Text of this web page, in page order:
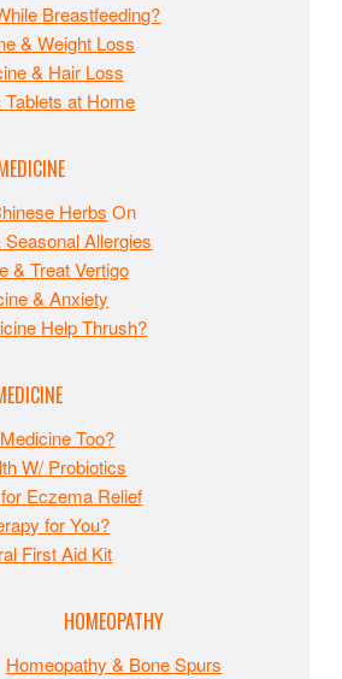
Breastfeeding?
& Weight Loss
& Hair Loss
at Home
Herbs On
Allergies
& Treat Vertigo
& Anxiety
Help Thrush?
Too?
W/ Probiotics
Eczema Relief
for You?
First Aid Kit
HOMEOPATHY
Homeopathy & Bone Spurs